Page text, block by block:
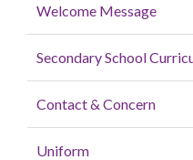
Welcome Message
Secondary School
Contact & Concern
Uniform